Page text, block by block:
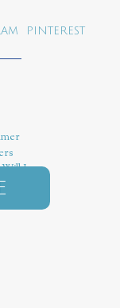
PINTEREST
Love